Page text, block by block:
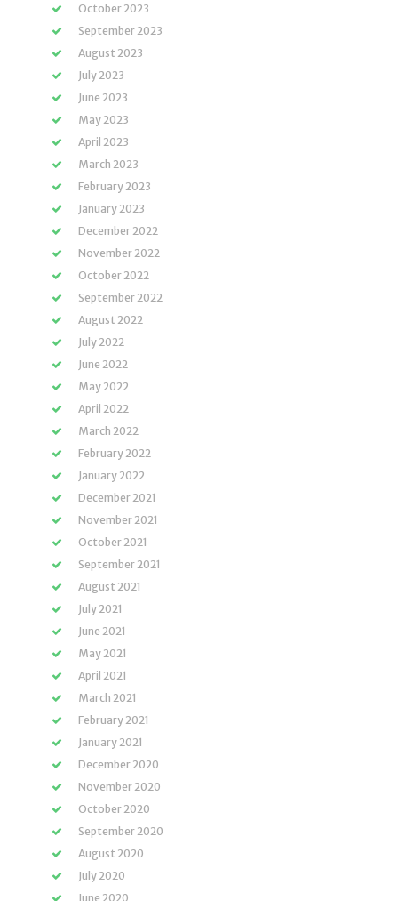
October 2023
September 2023
August 2023
July 2023
June 2023
May 2023
April 2023
March 2023
February 2023
January 2023
December 2022
November 2022
October 2022
September 2022
August 2022
July 2022
June 2022
May 2022
April 2022
March 2022
February 2022
January 2022
December 2021
November 2021
October 2021
September 2021
August 2021
July 2021
June 2021
May 2021
April 2021
March 2021
February 2021
January 2021
December 2020
November 2020
October 2020
September 2020
August 2020
July 2020
June 2020